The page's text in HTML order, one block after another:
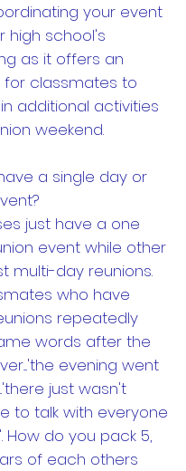
your event
high school's
as it offers an
for classmates to
additional activities
weekend.
a single day or
just have a one
event while other
multi-day reunions.
who have
repeatedly
words after the
evening went
just wasn't
to talk with everyone
How do you pack 5,
of each others